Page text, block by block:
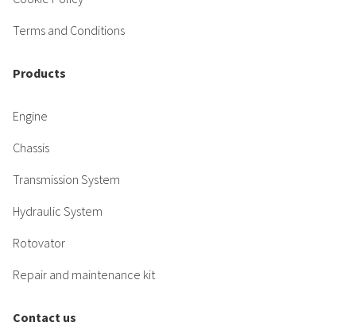
Terms and Conditions
Products
Engine
Chassis
Transmission System
Hydraulic System
Rotovator
Repair and maintenance kit
Contact us